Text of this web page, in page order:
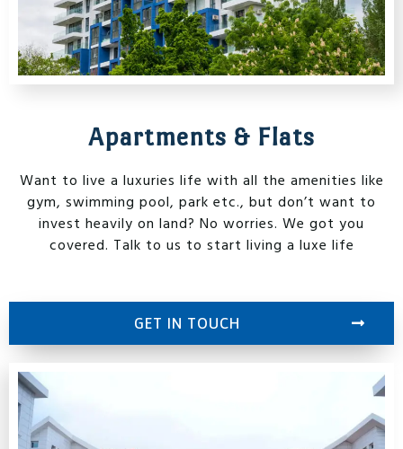
Apartments & Flats
Want to live a luxuries life with all the amenities like
gym, swimming pool, park etc., but don’t want to
invest heavily on land? No worries. We got you
covered. Talk to us to start living a luxe life
GET IN TOUCH